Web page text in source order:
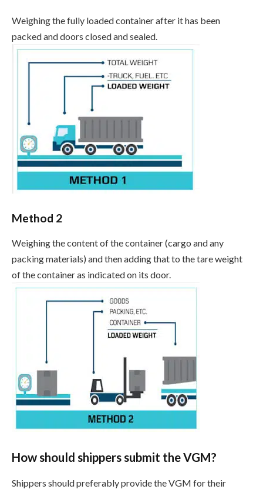
Weighing the fully loaded container after it has been
packed and doors closed and sealed.
Method 2
Weighing the content of the container (cargo and any
packing materials) and then adding that to the tare weight
of the container as indicated on its door.
How should shippers submit the VGM?
Shippers should preferably provide the VGM for their